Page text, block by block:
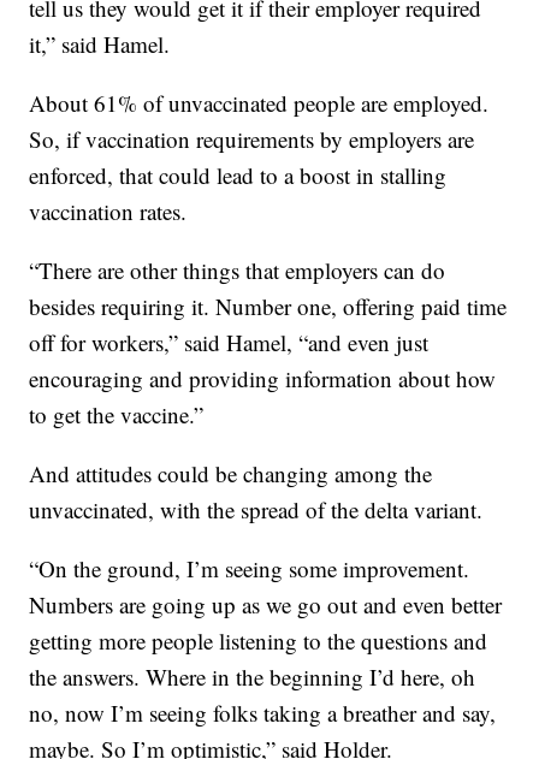
tell us they would get it if their employer required
it,” said Hamel.
About 61% of unvaccinated people are employed.
So, if vaccination requirements by employers are
enforced, that could lead to a boost in stalling
vaccination rates.
“There are other things that employers can do
besides requiring it. Number one, offering paid time
off for workers,” said Hamel, “and even just
encouraging and providing information about how
to get the vaccine.”
And attitudes could be changing among the
unvaccinated, with the spread of the delta variant.
“On the ground, I’m seeing some improvement.
Numbers are going up as we go out and even better
getting more people listening to the questions and
the answers. Where in the beginning I’d here, oh
no, now I’m seeing folks taking a breather and say,
maybe. So I’m optimistic,” said Holder.